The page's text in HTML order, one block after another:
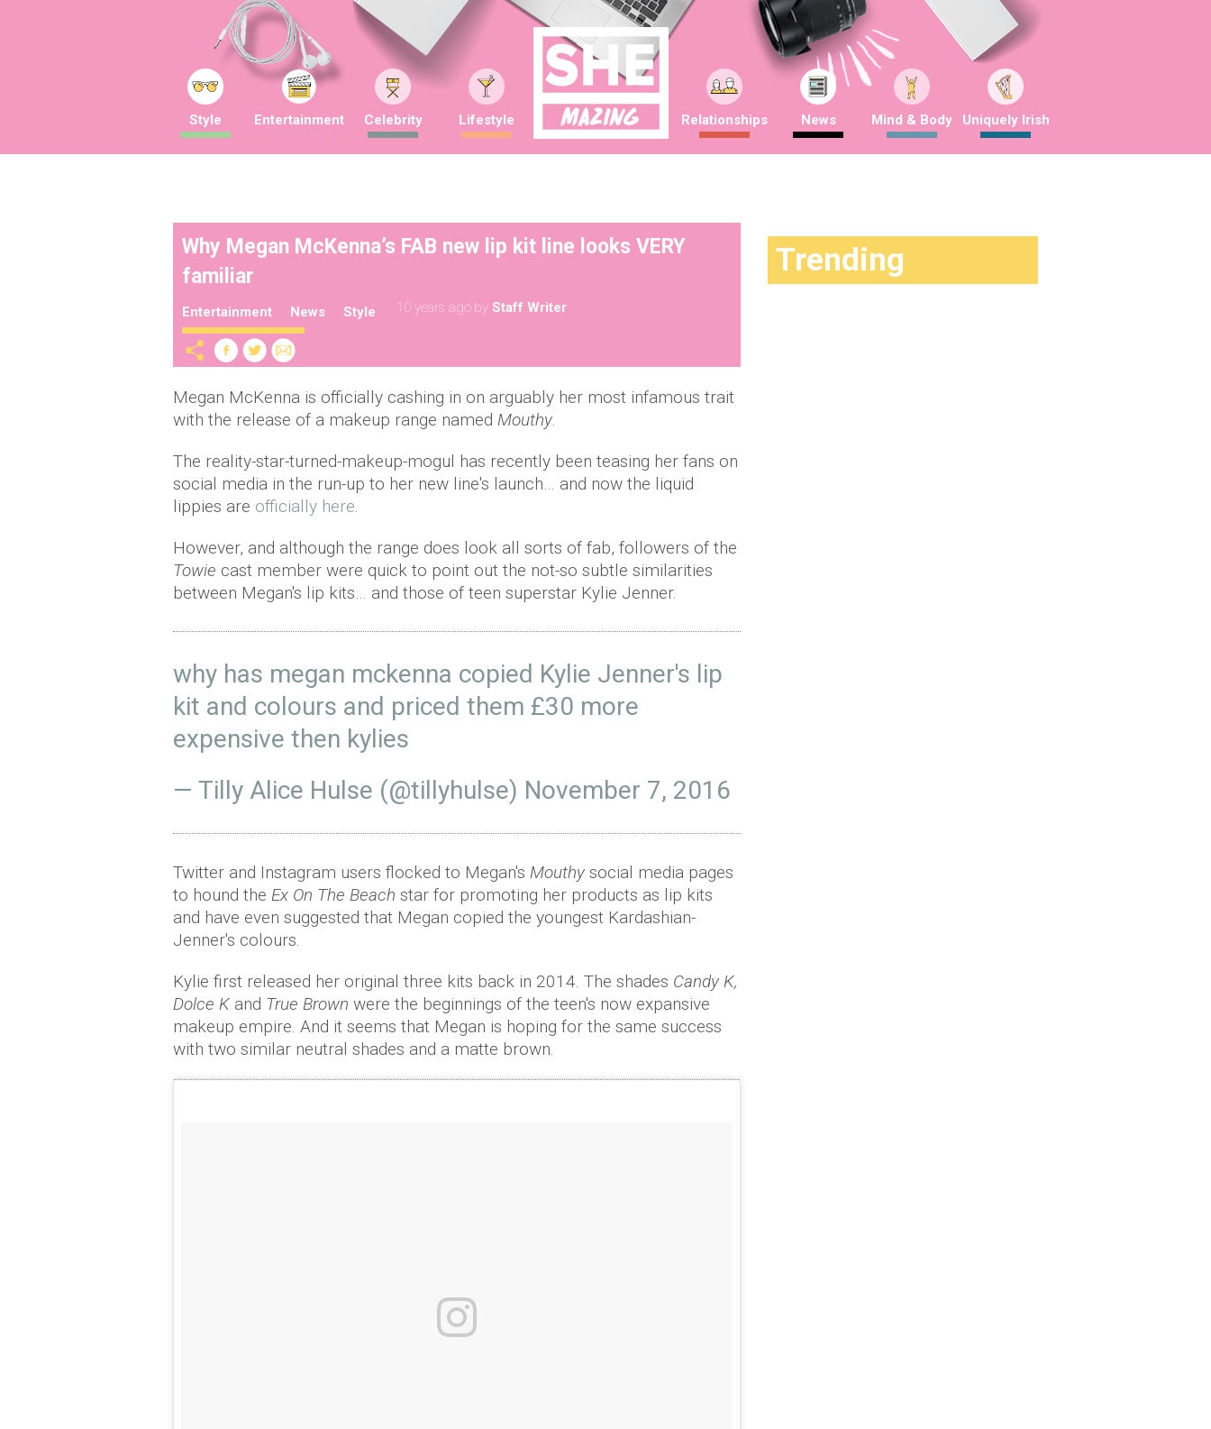
Style Entertainment Celebrity Lifestyle Relationships News Mind & Body Uniquely Irish
Why Megan McKenna’s FAB new lip kit line looks VERY
familiar
Entertainment News Style 10 years ago by Staff Writer
Megan McKenna is officially cashing in on arguably her most infamous trait
with the release of a makeup range named Mouthy.
The reality-star-turned-makeup-mogul has recently been teasing her fans on
social media in the run-up to her new line's launch… and now the liquid
lippies are officially here.
However, and although the range does look all sorts of fab, followers of the
Towie cast member were quick to point out the not-so subtle similarities
between Megan's lip kits… and those of teen superstar Kylie Jenner.
why has megan mckenna copied Kylie Jenner's lip
kit and colours and priced them £30 more
expensive then kylies
— Tilly Alice Hulse (@tillyhulse) November 7, 2016
Twitter and Instagram users flocked to Megan's Mouthy social media pages
to hound the Ex On The Beach star for promoting her products as lip kits
and have even suggested that Megan copied the youngest Kardashian-
Jenner's colours.
Kylie first released her original three kits back in 2014. The shades Candy K,
Dolce K and True Brown were the beginnings of the teen's now expansive
makeup empire. And it seems that Megan is hoping for the same success
with two similar neutral shades and a matte brown.
Trending